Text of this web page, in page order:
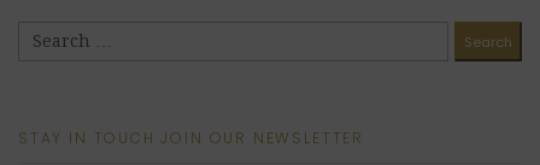
STAY IN TOUCH JOIN OUR NEWSLETTER